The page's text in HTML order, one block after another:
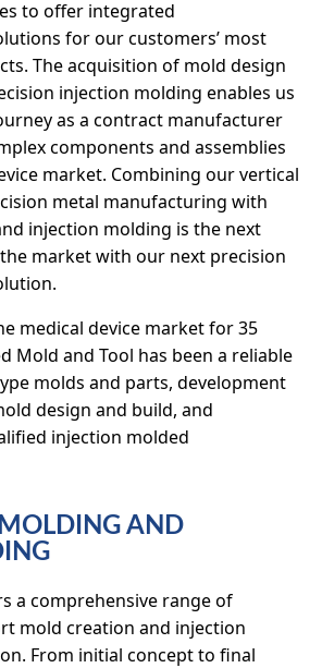
to offer integrated
for our customers’ most
The acquisition of mold design
injection molding enables us
as a contract manufacturer
components and assemblies
market. Combining our vertical
metal manufacturing with
injection molding is the next
market with our next precision
medical device market for 35
Mold and Tool has been a reliable
molds and parts, development
design and build, and
injection molded
AND
a comprehensive range of
mold creation and injection
From initial concept to final